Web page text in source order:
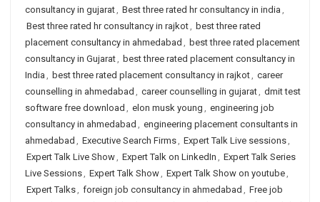
consultancy in gujarat, Best three rated hr consultancy in india ,
Best three rated hr consultancy in rajkot, best three rated
placement consultancy in ahmedabad , best three rated placement
consultancy in Gujarat, best three rated placement consultancy in
India , best three rated placement consultancy in rajkot, career
counselling in ahmedabad , career counselling in gujarat, dmit test
software free download , elon musk young , engineering job
consultancy in ahmedabad , engineering placement consultants in
ahmedabad , Executive Search Firms, Expert Talk Live sessions,
Expert Talk Live Show, Expert Talk on LinkedIn , Expert Talk Series
Live Sessions, Expert Talk Show, Expert Talk Show on youtube,
Expert Talks, foreign job consultancy in ahmedabad , Free job